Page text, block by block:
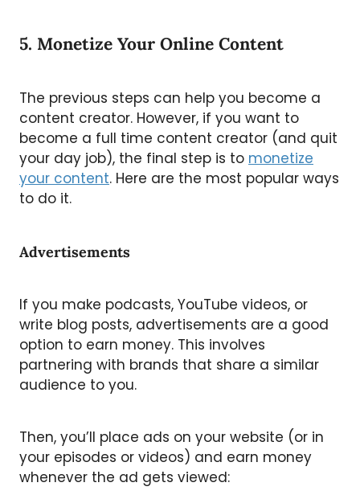
5. Monetize Your Online Content
The previous steps can help you become a
content creator. However, if you want to
become a full time content creator (and quit
your day job), the final step is to monetize
your content. Here are the most popular ways
to do it.
Advertisements
If you make podcasts, YouTube videos, or
write blog posts, advertisements are a good
option to earn money. This involves
partnering with brands that share a similar
audience to you.
Then, you’ll place ads on your website (or in
your episodes or videos) and earn money
whenever the ad gets viewed: